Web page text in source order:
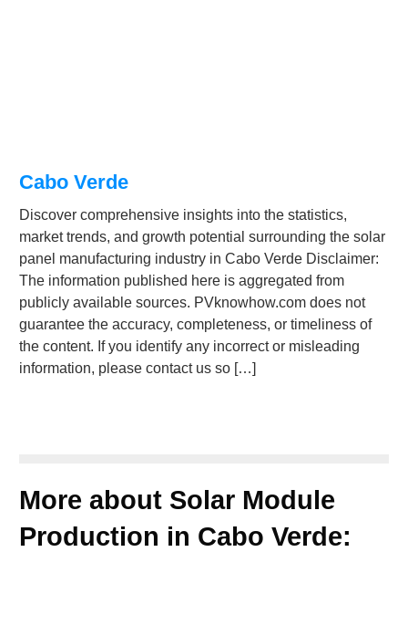
Cabo Verde
Discover comprehensive insights into the statistics,
market trends, and growth potential surrounding the solar
panel manufacturing industry in Cabo Verde Disclaimer:
The information published here is aggregated from
publicly available sources. PVknowhow.com does not
guarantee the accuracy, completeness, or timeliness of
the content. If you identify any incorrect or misleading
information, please contact us so […]
More about Solar Module
Production in Cabo Verde: